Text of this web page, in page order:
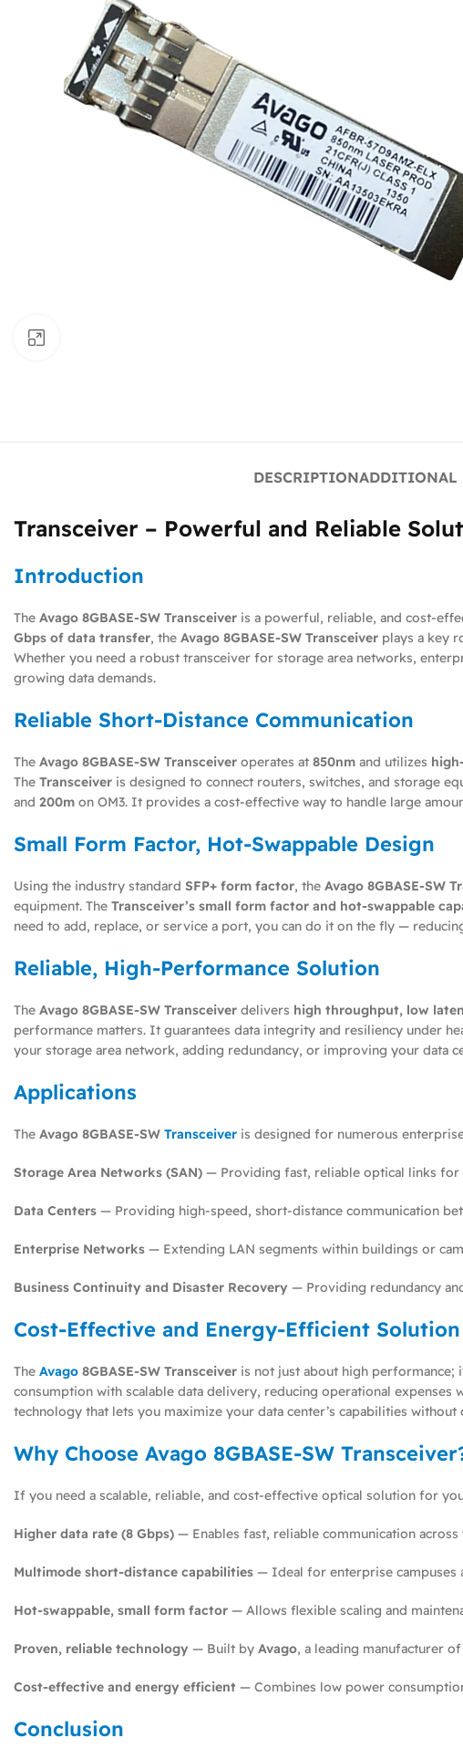
DESCRIPTIONADDITIONAL
Transceiver – Powerful and Reliable
Introduction
The Avago 8GBASE-SW Transceiver is a powerful, reliable, and cost-
Gbps of data transfer, the Avago 8GBASE-SW Transceiver plays a key
Whether you need a robust transceiver for storage area networks,
growing data demands.
Reliable Short-Distance Communication
The Avago 8GBASE-SW Transceiver operates at 850nm and utilizes
The Transceiver is designed to connect routers, switches, and storage
and 200m on OM3. It provides a cost-effective way to handle large
Small Form Factor, Hot-Swappable Design
Using the industry standard SFP+ form factor, the Avago 8GBASE-SW
equipment. The Transceiver’s small form factor and hot-swappable
need to add, replace, or service a port, you can do it on the fly —
Reliable, High-Performance Solution
The Avago 8GBASE-SW Transceiver delivers high throughput, low
performance matters. It guarantees data integrity and resiliency under
your storage area network, adding redundancy, or improving your data
Applications
The Avago 8GBASE-SW Transceiver is designed for numerous
Storage Area Networks (SAN) — Providing fast, reliable optical links for
Data Centers — Providing high-speed, short-distance communication
Enterprise Networks — Extending LAN segments within buildings or
Business Continuity and Disaster Recovery — Providing redundancy
Cost-Effective and Energy-Efficient Solution
The Avago 8GBASE-SW Transceiver is not just about high performance;
consumption with scalable data delivery, reducing operational
technology that lets you maximize your data center’s capabilities
Why Choose Avago 8GBASE-SW
If you need a scalable, reliable, and cost-effective optical solution for
Higher data rate (8 Gbps) — Enables fast, reliable communication
Multimode short-distance capabilities — Ideal for enterprise campuses
Hot-swappable, small form factor — Allows flexible scaling and
Proven, reliable technology — Built by Avago, a leading manufacturer
Cost-effective and energy efficient — Combines low power
Conclusion